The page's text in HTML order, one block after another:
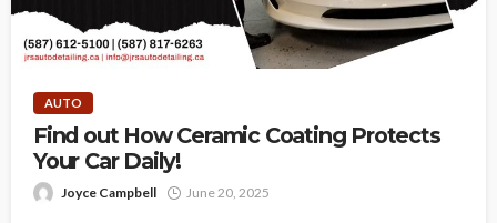
AUTO
Find out How Ceramic Coating Protects
Your Car Daily!
Joyce Campbell June 20, 2025